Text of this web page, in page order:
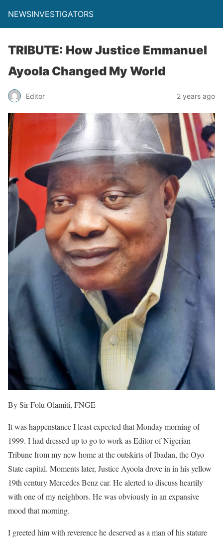
NEWSINVESTIGATORS
TRIBUTE: How Justice Emmanuel
Ayoola Changed My World
Editor 2 years ago
By Sir Folu Olamiti, FNGE
It was happenstance I least expected that Monday morning of
1999. I had dressed up to go to work as Editor of Nigerian
Tribune from my new home at the outskirts of Ibadan, the Oyo
State capital. Moments later, Justice Ayoola drove in in his yellow
19th century Mercedes Benz car. He alerted to discuss heartily
with one of my neighbors. He was obviously in an expansive
mood that morning.
I greeted him with reverence he deserved as a man of his stature